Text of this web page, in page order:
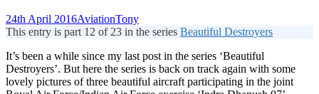
24th April 2016AviationTony
This entry is part 12 of 23 in the series Beautiful Destroyers
It’s been a while since my last post in the series ‘Beautiful
Destroyers’. But here the series is back on track again with some
lovely pictures of three beautiful aircraft participating in the joint